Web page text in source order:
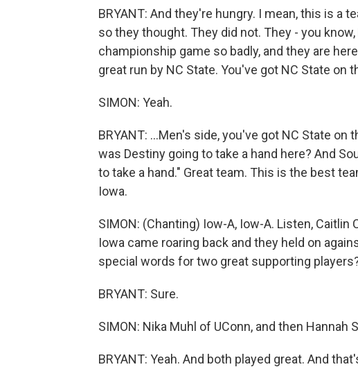
BRYANT: And they're hungry. I mean, this is a
so they thought. They did not. They - you
championship game so badly, and they are
great run by NC State. You've got NC State on
SIMON: Yeah.
BRYANT: ...Men's side, you've got NC State
was Destiny going to take a hand here? And
to take a hand." Great team. This is the best
Iowa.
SIMON: (Chanting) Iow-A, Iow-A. Listen,
Iowa came roaring back and they held on
special words for two great supporting
BRYANT: Sure.
SIMON: Nika Muhl of UConn, and then Hannah
BRYANT: Yeah. And both played great. And